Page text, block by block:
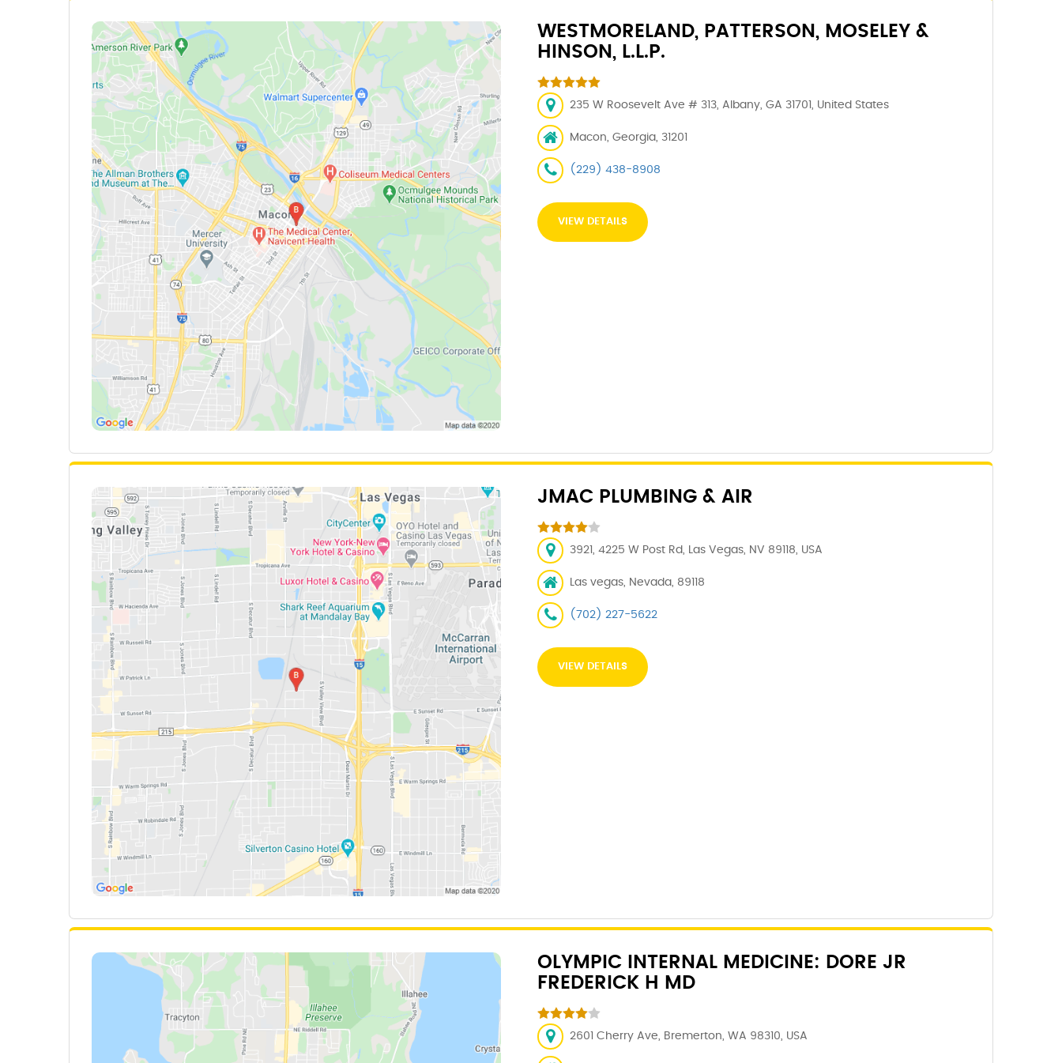
WESTMORELAND, PATTERSON, MOSELEY &
HINSON, L.L.P.
235 W Roosevelt Ave # 313, Albany, GA 31701, United States
Macon, Georgia, 31201
(229) 438-8908
VIEW DETAILS
JMAC PLUMBING & AIR
3921, 4225 W Post Rd, Las Vegas, NV 89118, USA
Las vegas, Nevada, 89118
(702) 227-5622
VIEW DETAILS
OLYMPIC INTERNAL MEDICINE: DORE JR
FREDERICK H MD
2601 Cherry Ave, Bremerton, WA 98310, USA